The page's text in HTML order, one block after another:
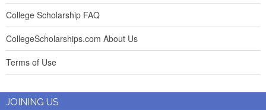
College Scholarship FAQ
CollegeScholarships.com About Us
Terms of Use
JOINING US